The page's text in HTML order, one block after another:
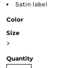
Satin label
Color
Size
>
Quantity